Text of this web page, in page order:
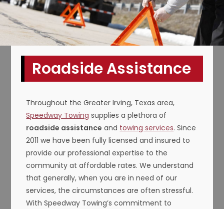
Roadside Assistance
Throughout the Greater Irving, Texas area,
Speedway Towing supplies a plethora of
roadside assistance and towing services. Since
2011 we have been fully licensed and insured to
provide our professional expertise to the
community at affordable rates. We understand
that generally, when you are in need of our
services, the circumstances are often stressful.
With Speedway Towing’s commitment to